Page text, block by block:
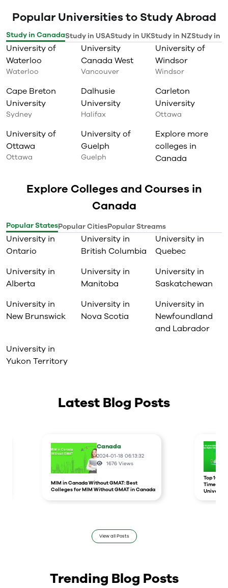
Popular Universities to Study Abroad
Study in CanadaStudy in USAStudy in UKStudy in NZStudy in
University of
Waterloo
Waterloo
University
Canada West
Vancouver
University of
Windsor
Windsor
Cape Breton
University
Sydney
Dalhusie
University
Halifax
Carleton
University
Ottawa
University of
Ottawa
Ottawa
University of
Guelph
Guelph
Explore more
colleges in
Canada
Explore Colleges and Courses in
Canada
Popular StatesPopular CitiesPopular Streams
University in
Ontario
University in
British Columbia
University in
Quebec
University in
Alberta
University in
Manitoba
University in
Saskatchewan
University in
New Brunswick
University in
Nova Scotia
University in
Newfoundland
and Labrador
University in
Yukon Territory
Latest Blog Posts
Canada
2024-01-18 06:13:32
1676 Views
MIM in Canada Without GMAT: Best
Colleges for MIM Without GMAT in Canada
Top 10
Times
View all Posts
Trending Blog Posts